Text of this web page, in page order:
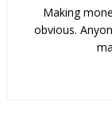
Making
obvious.